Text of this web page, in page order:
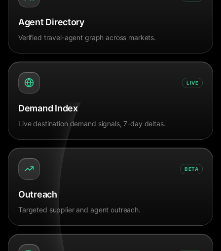
Agent Directory
Verified travel-agent graph across markets.
LIVE
Demand Index
Live destination demand signals, 7-day deltas.
BETA
Outreach
Targeted supplier and agent outreach.